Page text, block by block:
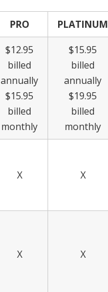
PRO PLATINUM
$12.95
billed
annually
$15.95
billed
monthly
$15.95
billed
annually
$19.95
billed
monthly
X X
X X